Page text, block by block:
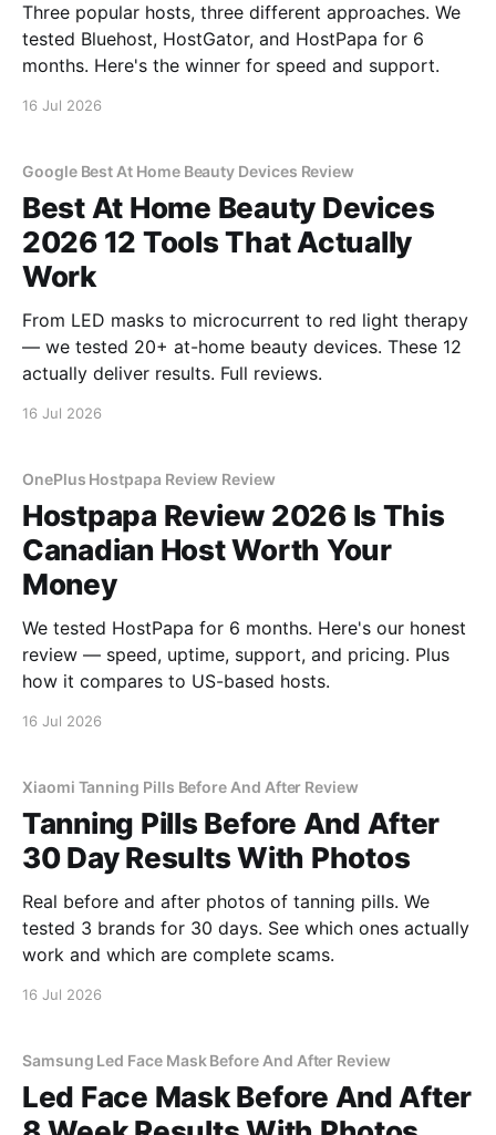
Three popular hosts, three different approaches. We
tested Bluehost, HostGator, and HostPapa for 6
months. Here's the winner for speed and support.
16 Jul 2026
Google Best At Home Beauty Devices Review
Best At Home Beauty Devices
2026 12 Tools That Actually
Work
From LED masks to microcurrent to red light therapy
— we tested 20+ at-home beauty devices. These 12
actually deliver results. Full reviews.
16 Jul 2026
OnePlus Hostpapa Review Review
Hostpapa Review 2026 Is This
Canadian Host Worth Your
Money
We tested HostPapa for 6 months. Here's our honest
review — speed, uptime, support, and pricing. Plus
how it compares to US-based hosts.
16 Jul 2026
Xiaomi Tanning Pills Before And After Review
Tanning Pills Before And After
30 Day Results With Photos
Real before and after photos of tanning pills. We
tested 3 brands for 30 days. See which ones actually
work and which are complete scams.
16 Jul 2026
Samsung Led Face Mask Before And After Review
Led Face Mask Before And After